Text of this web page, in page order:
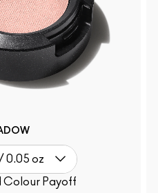
0.05 oz
Colour Payoff